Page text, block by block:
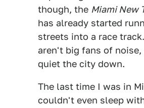
though, the Miami New
has already started
streets into a race
aren't big fans of
quiet the city down.
The last time I was in
couldn't even sleep